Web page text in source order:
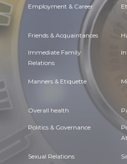
Employment & Career
Friends & Acquaintances
Immediate Family
Relations
Manners & Etiquette
Overall health
Politics & Governance
Sexual Relations